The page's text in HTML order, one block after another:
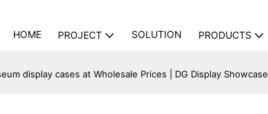
HOME PROJECT SOLUTION PRODUCTS
display cases at Wholesale Prices | DG Display Showcase